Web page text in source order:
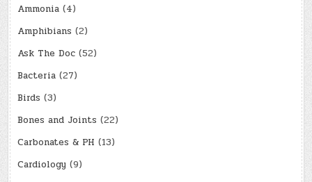
Ammonia (4)
Amphibians (2)
Ask The Doc (52)
Bacteria (27)
Birds (3)
Bones and Joints (22)
Carbonates & PH (13)
Cardiology (9)